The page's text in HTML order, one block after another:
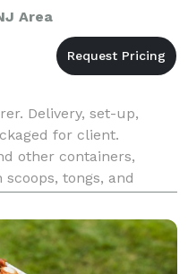
Area
Delivery, set-up,
for client.
other containers,
tongs, and
an add-on. Elevate